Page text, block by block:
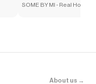
SOME BY MI - Real Honey
About us →